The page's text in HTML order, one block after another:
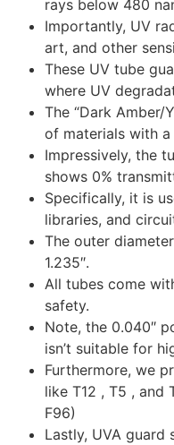
rays below 480
Importantly, UV
art, and other
These UV tube
where UV
The “Dark Amber/
of materials with a
Impressively, the
shows 0%
Specifically, it is
libraries, and
The outer
1.235″.
All tubes come
safety.
Note, the 0.040″
isn’t suitable for
Furthermore, we
like T12 , T5 , and
F96)
Lastly, UVA guard